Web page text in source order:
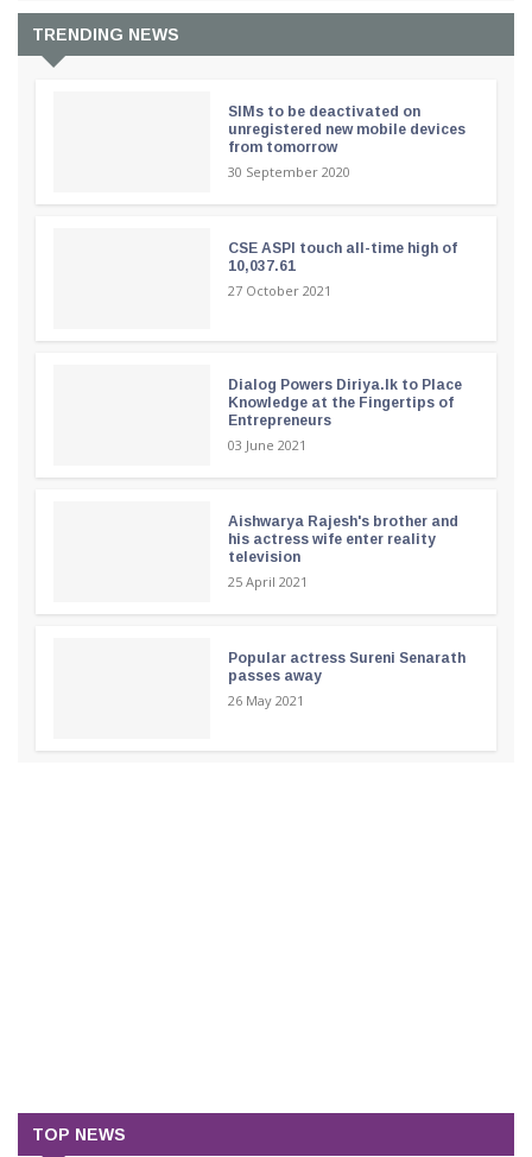
TRENDING NEWS
SIMs to be deactivated on
unregistered new mobile devices
from tomorrow
30 September 2020
CSE ASPI touch all-time high of
10,037.61
27 October 2021
Dialog Powers Diriya.lk to Place
Knowledge at the Fingertips of
Entrepreneurs
03 June 2021
Aishwarya Rajesh's brother and
his actress wife enter reality
television
25 April 2021
Popular actress Sureni Senarath
passes away
26 May 2021
TOP NEWS